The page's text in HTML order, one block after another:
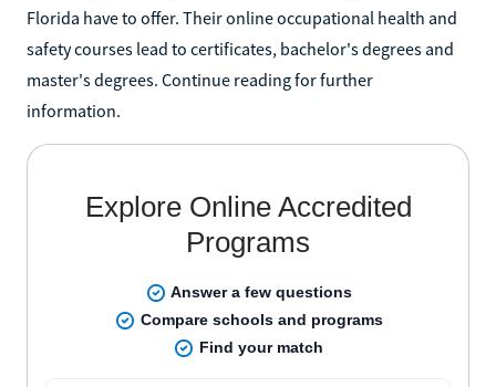
Florida have to offer. Their online occupational health and
safety courses lead to certificates, bachelor's degrees and
master's degrees. Continue reading for further
information.